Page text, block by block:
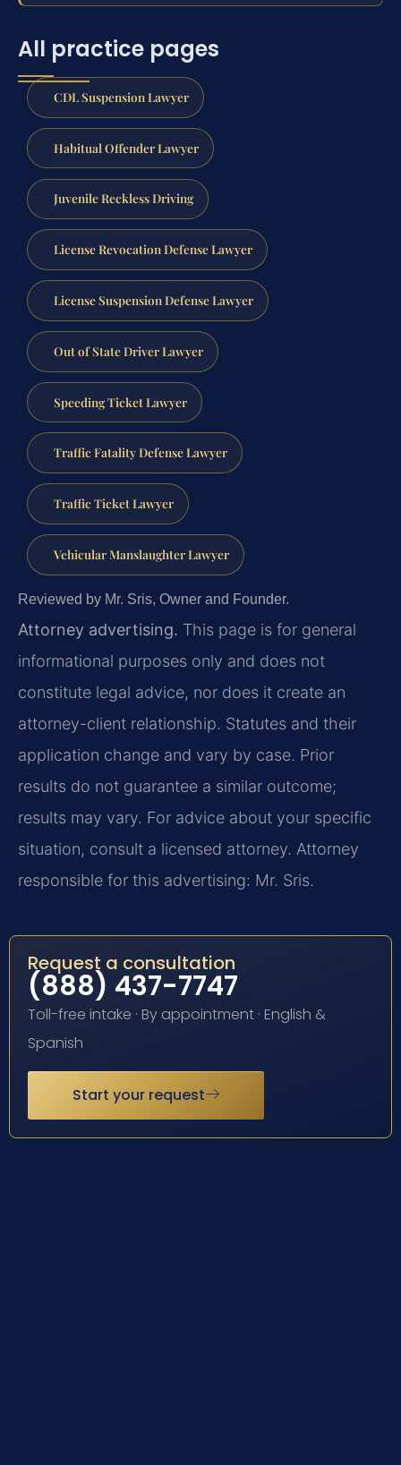
All practice pages
CDL Suspension Lawyer
Habitual Offender Lawyer
Juvenile Reckless Driving
License Revocation Defense Lawyer
License Suspension Defense Lawyer
Out of State Driver Lawyer
Speeding Ticket Lawyer
Traffic Fatality Defense Lawyer
Traffic Ticket Lawyer
Vehicular Manslaughter Lawyer
Reviewed by Mr. Sris, Owner and Founder.
Attorney advertising. This page is for general
informational purposes only and does not
constitute legal advice, nor does it create an
attorney-client relationship. Statutes and their
application change and vary by case. Prior
results do not guarantee a similar outcome;
results may vary. For advice about your specific
situation, consult a licensed attorney. Attorney
responsible for this advertising: Mr. Sris.
Request a consultation
(888) 437-7747
Toll-free intake · By appointment · English &
Spanish
Start your request